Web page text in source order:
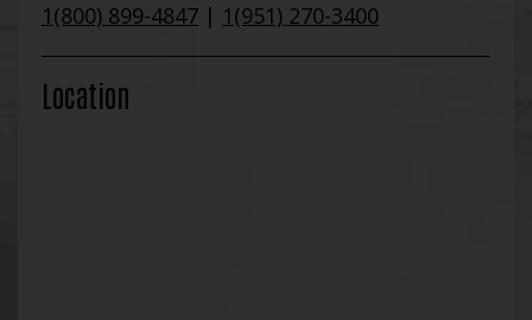
1(800) 899-4847 | 1(951) 270-3400
Location